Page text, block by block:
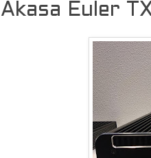
Akasa Euler